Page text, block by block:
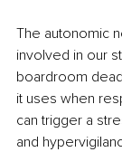
The autonomic
involved in our
boardroom
it uses when
can trigger a
and